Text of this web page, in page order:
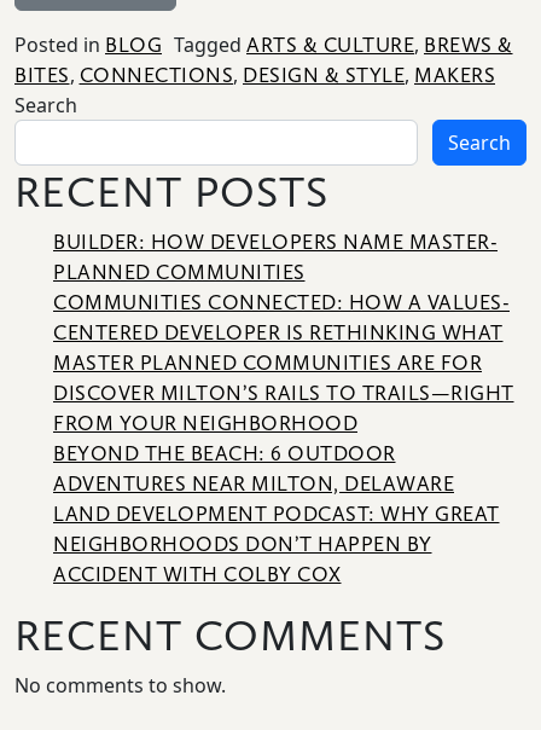
HOME
|
UPDATES
BLOG
EVENTS
DEVELOPMENT
DISTRICT
CONNECT
Posted in BLOG Tagged ARTS & CULTURE, BREWS &
BITES, CONNECTIONS, DESIGN & STYLE, MAKERS
Search
Search
RECENT POSTS
BUILDER: HOW DEVELOPERS NAME MASTER-
PLANNED COMMUNITIES
COMMUNITIES CONNECTED: HOW A VALUES-
CENTERED DEVELOPER IS RETHINKING WHAT
MASTER PLANNED COMMUNITIES ARE FOR
DISCOVER MILTON’S RAILS TO TRAILS—RIGHT
FROM YOUR NEIGHBORHOOD
BEYOND THE BEACH: 6 OUTDOOR
ADVENTURES NEAR MILTON, DELAWARE
LAND DEVELOPMENT PODCAST: WHY GREAT
NEIGHBORHOODS DON’T HAPPEN BY
ACCIDENT WITH COLBY COX
RECENT COMMENTS
No comments to show.